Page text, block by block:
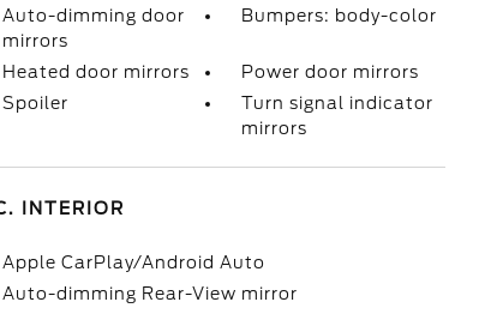
Auto-dimming door
mirrors
Bumpers: body-color
Heated door mirrors
Power door mirrors
Spoiler
Turn signal indicator
mirrors
INTERIOR
Apple CarPlay/Android Auto
Auto-dimming Rear-View mirror